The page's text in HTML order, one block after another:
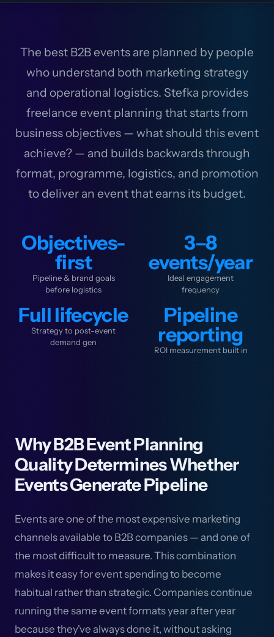
The best B2B events are planned by people
who understand both marketing strategy
and operational logistics. Stefka provides
freelance event planning that starts from
business objectives — what should this event
achieve? — and builds backwards through
format, programme, logistics, and promotion
to deliver an event that earns its budget.
Objectives-
first
Pipeline & brand goals
before logistics
3–8
events/year
Ideal engagement
frequency
Full lifecycle
Strategy to post-event
demand gen
Pipeline
reporting
ROI measurement built in
Why B2B Event Planning
Quality Determines Whether
Events Generate Pipeline
Events are one of the most expensive marketing
channels available to B2B companies — and one of
the most difficult to measure. This combination
makes it easy for event spending to become
habitual rather than strategic. Companies continue
running the same event formats year after year
because they've always done it, without asking